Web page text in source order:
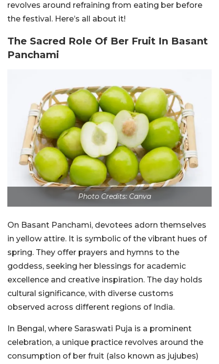
revolves around refraining from eating ber before
the festival. Here’s all about it!
The Sacred Role Of Ber Fruit In Basant
Panchami
Photo Credits: Canva
On Basant Panchami, devotees adorn themselves
in yellow attire. It is symbolic of the vibrant hues of
spring. They offer prayers and hymns to the
goddess, seeking her blessings for academic
excellence and creative inspiration. The day holds
cultural significance, with diverse customs
observed across different regions of India.
In Bengal, where Saraswati Puja is a prominent
celebration, a unique practice revolves around the
consumption of ber fruit (also known as jujubes)